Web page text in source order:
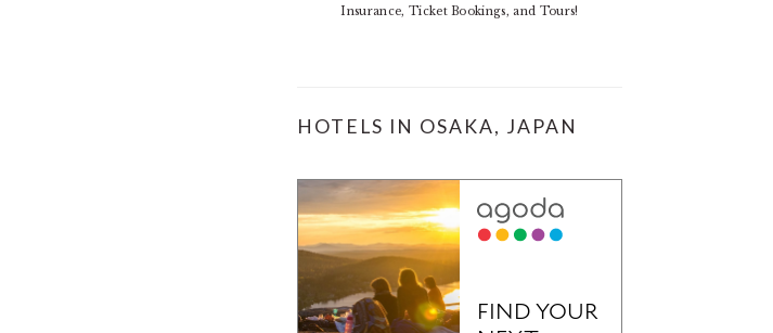
Insurance, Ticket Bookings, and Tours!
HOTELS IN OSAKA, JAPAN